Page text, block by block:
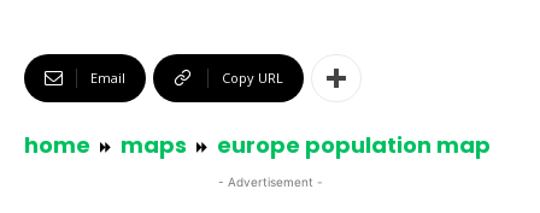
Email Copy URL
home maps europe population map
- Advertisement -